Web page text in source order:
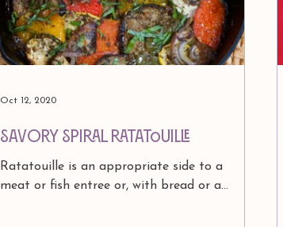
Savory Spiral Ratatouille
Ratatouille is an appropriate side to a
meat or fish entree or, with bread or a
Oct 12, 2020